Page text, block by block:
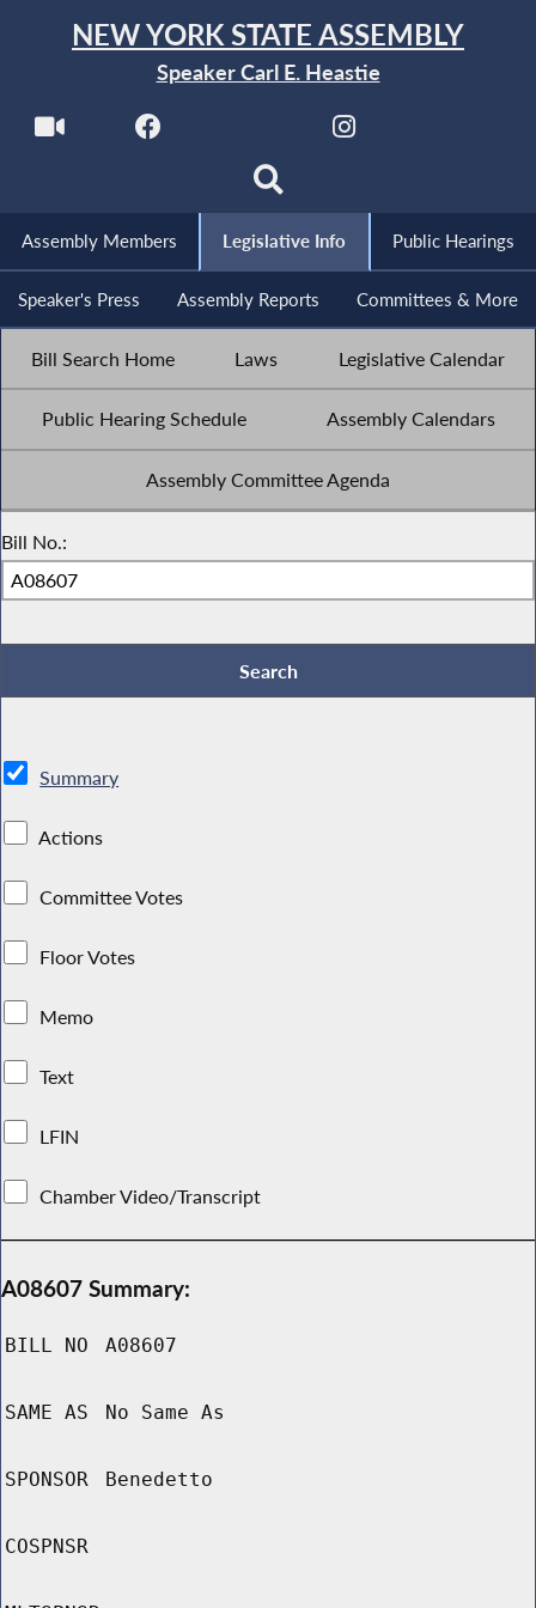
NEW YORK STATE ASSEMBLY
Speaker Carl E. Heastie
Assembly Members Legislative Info Public Hearings
Speaker's Press Assembly Reports Committees & More
Bill Search Home Laws Legislative Calendar
Public Hearing Schedule Assembly Calendars
Assembly Committee Agenda
Bill No.:
Summary
Actions
Committee Votes
Floor Votes
Memo
Text
LFIN
Chamber Video/Transcript
A08607 Summary:
BILL NO A08607
SAME AS No Same As
SPONSOR Benedetto
COSPNSR